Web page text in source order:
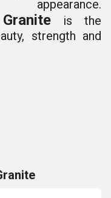
appearance.
is the
strength and